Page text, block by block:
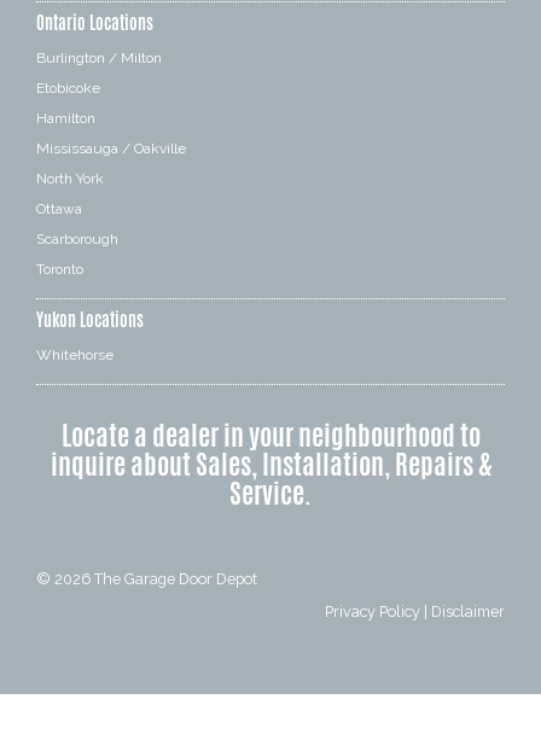
Ontario Locations
Burlington / Milton
Etobicoke
Hamilton
Mississauga / Oakville
North York
Ottawa
Scarborough
Toronto
Yukon Locations
Whitehorse
Locate a dealer in your neighbourhood to
inquire about Sales, Installation, Repairs &
Service.
© 2026 The Garage Door Depot
Privacy Policy | Disclaimer